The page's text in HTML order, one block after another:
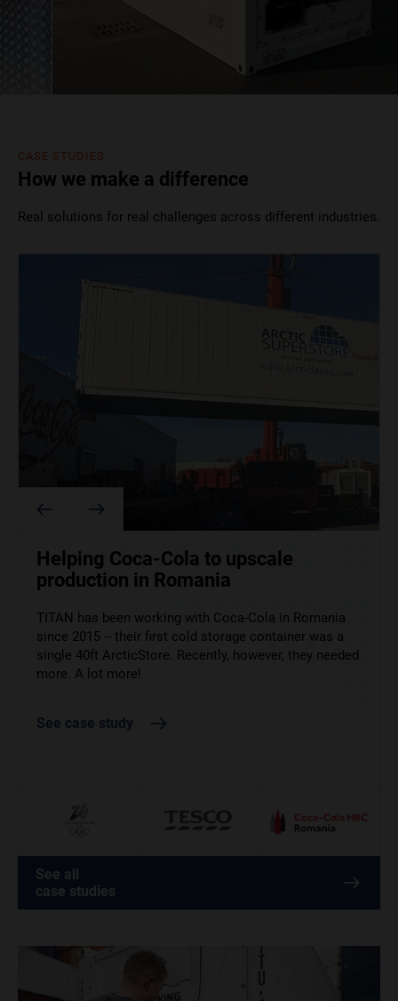
CASE STUDIES
How we make a difference
Real solutions for real challenges across different industries.
ArcticStore supports food and
beverage operations at the 2026
Supplying food and drink at the 2026 Winter Olympics
left no margin for error. ArcticStore provided flexible,
temperature-controlled storage to support athletes
How Tesco aced Christmas with a
little help from TITAN
Tesco are one of our best long-term clients. While we
help keep their goods chilled year round, they needed
our cold storage solutions more than ever in the run-
up to December 25th.
See case study
Helping Coca-Cola to upscale
production in Romania
TITAN has been working with Coca-Cola in Romania
since 2015 – their first cold storage container was a
single 40ft ArcticStore. Recently, however, they needed
more. A lot more!
See case study
See all
case studies